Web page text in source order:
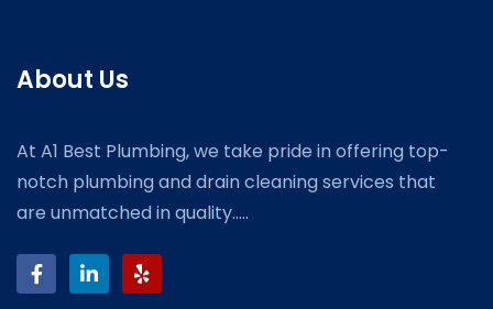
About Us
At A1 Best Plumbing, we take pride in offering top-
notch plumbing and drain cleaning services that
are unmatched in quality.....